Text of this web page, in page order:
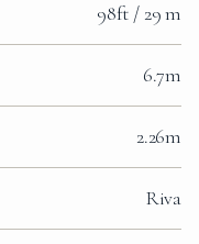
98ft / 29 m
6.7m
2.26m
Riva